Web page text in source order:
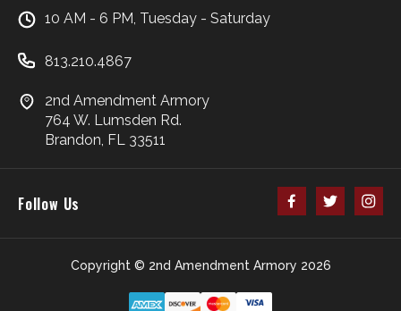
10 AM - 6 PM, Tuesday - Saturday
813.210.4867
2nd Amendment Armory
764 W. Lumsden Rd.
Brandon, FL 33511
Copyright © 2nd Amendment Armory 2026
Follow Us